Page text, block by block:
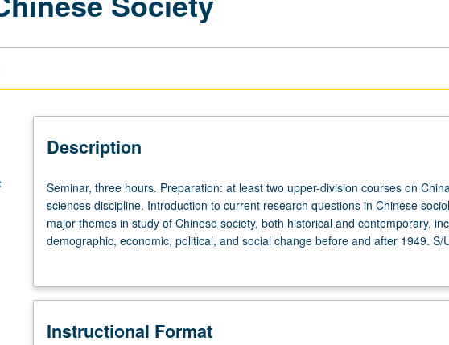
Description
Seminar,
three
hours.
Preparation:
two
division
Seminar, three hours. Preparation: at least two upper-division courses on
sciences discipline. Introduction to current research questions in Chinese
major themes in study of Chinese society, both historical and contemporary,
demographic, economic, political, and social change before and after 1949. S/
Instructional Format